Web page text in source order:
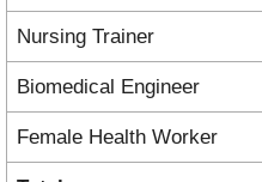
Nursing Trainer
Biomedical Engineer
Female Health Worker